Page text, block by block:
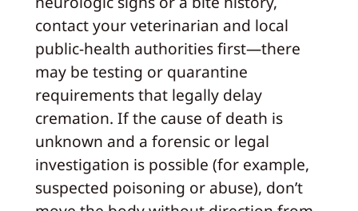
contact your veterinarian and local
public‑health authorities first—there
may be testing or quarantine
requirements that legally delay
cremation. If the cause of death is
unknown and a forensic or legal
investigation is possible (for example,
suspected poisoning or abuse), don’t